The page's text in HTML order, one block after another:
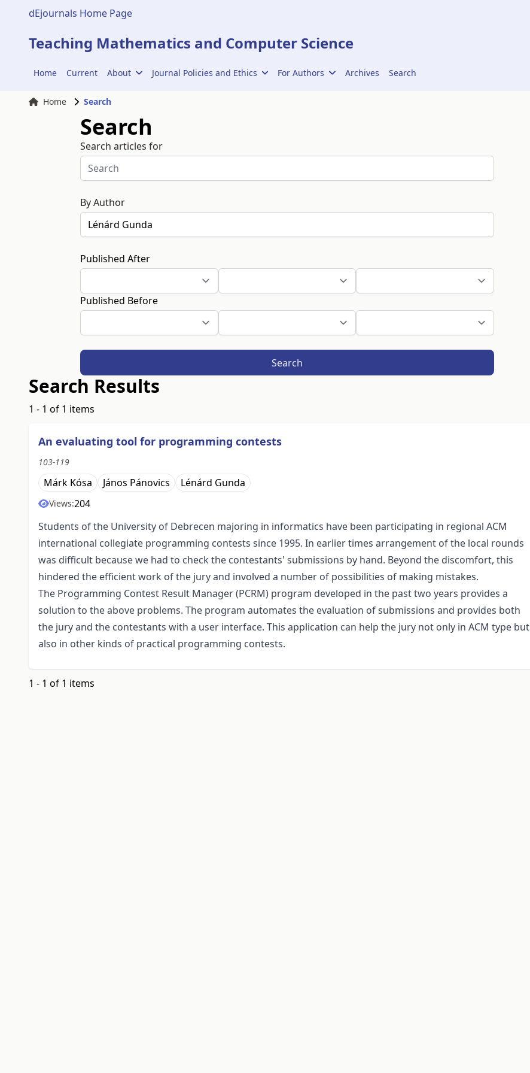
dEjournals Home Page
Teaching Mathematics and Computer Science
Home Current About Journal Policies and Ethics For Authors Archives Search
Home Search
Search
Search articles for
By Author
Published After
Published Before
Search
Search Results
1 - 1 of 1 items
An evaluating tool for programming contests
103-119
Márk Kósa János Pánovics Lénárd Gunda
Views:204
Students of the University of Debrecen majoring in informatics have been participating in regional ACM
international collegiate programming contests since 1995. In earlier times arrangement of the local rounds
was difficult because we had to check the contestants' submissions by hand. Beyond the discomfort, this
hindered the efficient work of the jury and involved a number of possibilities of making mistakes.
The Programming Contest Result Manager (PCRM) program developed in the past two years provides a
solution to the above problems. The program automates the evaluation of submissions and provides both
the jury and the contestants with a user interface. This application can help the jury not only in ACM type but
also in other kinds of practical programming contests.
1 - 1 of 1 items